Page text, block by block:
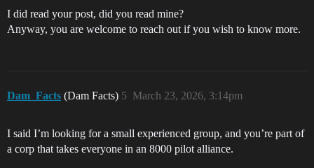
I did read your post, did you read mine?
Anyway, you are welcome to reach out if you wish to know more.
Dam_Facts (Dam Facts) March 23, 2026, 3:14pm
5
I said I’m looking for a small experienced group, and you’re part of
a corp that takes everyone in an 8000 pilot alliance.